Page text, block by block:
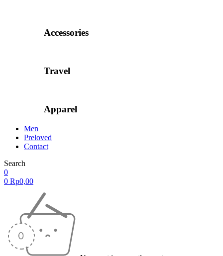
Accessories
Travel
Apparel
Men
Preloved
Contact
Search
0
0 Rp0,00